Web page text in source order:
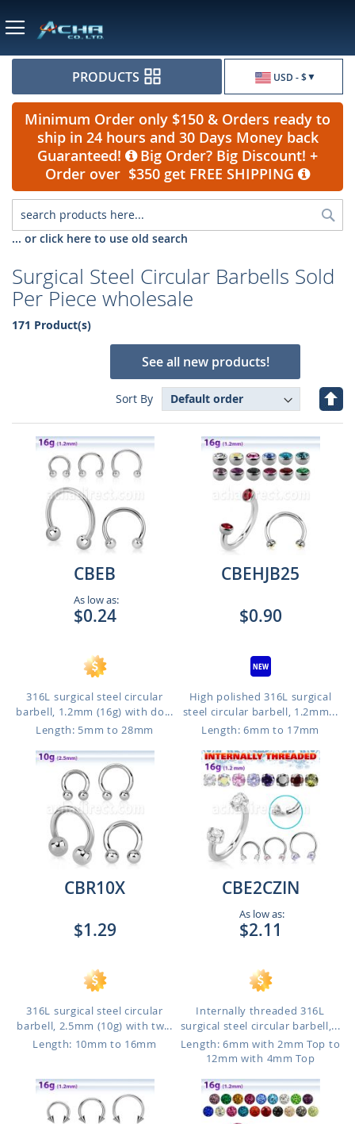
USD - $
PRODUCTS
Minimum Order only $150 & Orders ready to
ship in 24 hours and 30 Days Money back
Guaranteed!
Big Order? Big Discount! +
Order over $350 get FREE SHIPPING
... or click here to use old search
Surgical Steel Circular Barbells Sold
Per Piece wholesale
171 Product(s)
See all new products!
Sort By
Set
CBEB
As low as:
$0.24
316L surgical steel circular
barbell, 1.2mm (16g) with do...
Length: 5mm to 28mm
CBEHJB25
$0.90
High polished 316L surgical
steel circular barbell, 1.2mm...
Length: 6mm to 17mm
CBR10X
$1.29
316L surgical steel circular
barbell, 2.5mm (10g) with tw...
Length: 10mm to 16mm
CBE2CZIN
As low as:
$2.11
Internally threaded 316L
surgical steel circular barbell,...
Length: 6mm with 2mm Top to
12mm with 4mm Top